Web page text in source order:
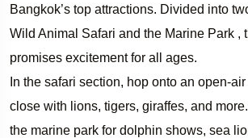
Bangkok’s top attractions. Divided into
Wild Animal Safari and the Marine Park ,
promises excitement for all ages.
In the safari section, hop onto an open-
close with lions, tigers, giraffes, and
the marine park for dolphin shows, sea